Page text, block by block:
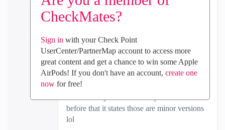
CheckMates?
Sign in with your Check Point
UserCenter/PartnerMap account to access more
great content and get a chance to win some Apple
AirPods! If you don't have an account, create one
nowfor free!
@Oliver_Fink
its even more confusing LOL. So, if you
look at the bottom section about upgrading,
it says when upgrading from one major
version to another (eg R81.10 to
R81.20)....HOW IN THE WORLD can
before that it states those are minor versions
lol